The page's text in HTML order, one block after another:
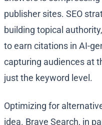
publisher sites. SEO
building topical
to earn citations in AI-
capturing audiences at
just the keyword level.
Optimizing for
idea. Brave Search, in